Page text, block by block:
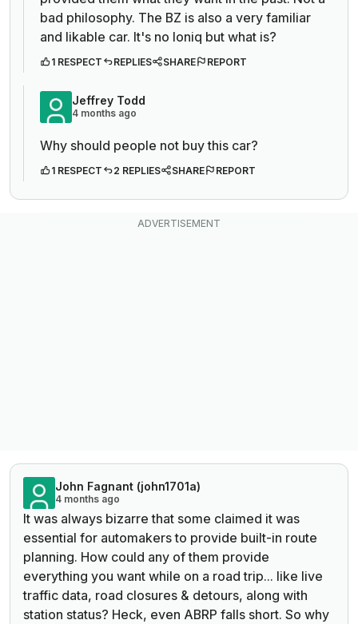
bad philosophy. The BZ is also a very familiar
and likable car. It's no Ioniq but what is?
1 RESPECT REPLIES SHARE REPORT
Jeffrey Todd
4 months ago
Why should people not buy this car?
1 RESPECT 2 REPLIES SHARE REPORT
John Fagnant (john1701a)
4 months ago
It was always bizarre that some claimed it was
essential for automakers to provide built-in route
planning. How could any of them provide
everything you want while on a road trip... like live
traffic data, road closures & detours, along with
station status? Heck, even ABRP falls short. So why